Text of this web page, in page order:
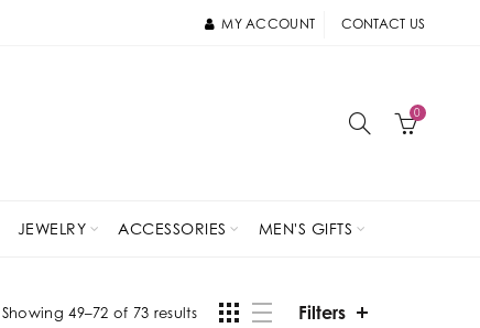
MY ACCOUNT CONTACT US
0
JEWELRY ACCESSORIES MEN'S GIFTS
Showing 49–72 of 73 results Filters